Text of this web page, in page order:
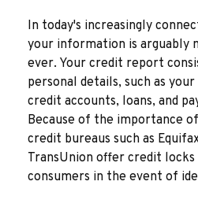
In today's increasingly
your information is arguably
ever. Your credit report
personal details, such as
credit accounts, loans, and
Because of the importance
credit bureaus such as
TransUnion offer credit
consumers in the event of